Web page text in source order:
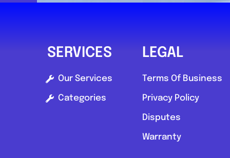
SERVICES
Our Services
Categories
LEGAL
Terms Of Business
Privacy Policy
Disputes
Warranty